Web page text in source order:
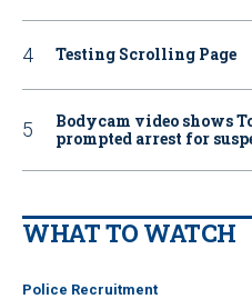
Testing Scrolling Page
Bodycam video shows
prompted arrest for
WHAT TO WATCH
Police Recruitment